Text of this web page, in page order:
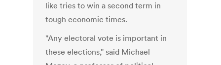
like tries to win a second term in
tough economic times.
"Any electoral vote is important in
these elections," said Michael